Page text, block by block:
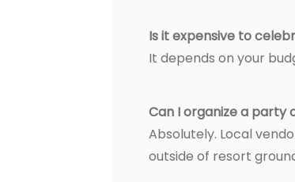
Is it expensive to
It depends on your
Can I organize a party
Absolutely. Local
outside of resort